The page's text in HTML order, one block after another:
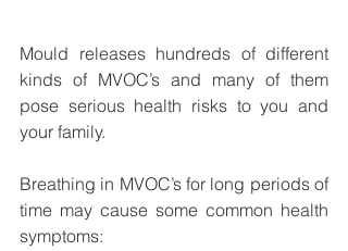
Mould releases hundreds of different
kinds of MVOC’s and many of them
pose serious health risks to you and
your family.
Breathing in MVOC’s for long periods of
time may cause some common health
symptoms: